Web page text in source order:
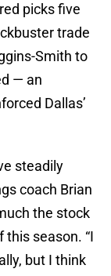
picks five
trade
Smith to
— an
Dallas’
steadily
coach Brian
the stock
season. “I
but I think